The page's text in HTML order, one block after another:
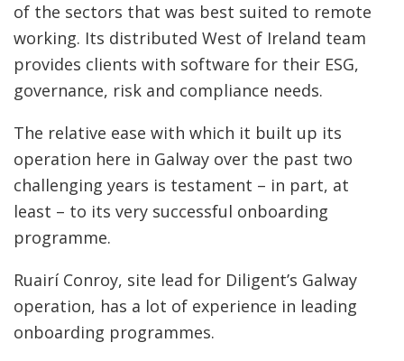
of the sectors that was best suited to remote
working. Its distributed West of Ireland team
provides clients with software for their ESG,
governance, risk and compliance needs.
The relative ease with which it built up its
operation here in Galway over the past two
challenging years is testament ­– in part, at
least – to its very successful onboarding
programme.
Ruairí Conroy, site lead for Diligent’s Galway
operation, has a lot of experience in leading
onboarding programmes.